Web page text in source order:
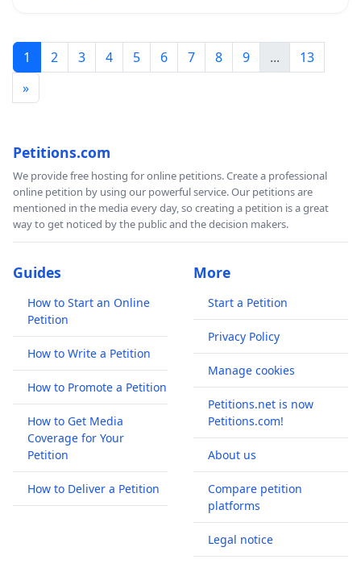
1 2 3 4 5 6 7 8 9 ...
13
»
Petitions.com
We provide free hosting for online petitions. Create a professional
online petition by using our powerful service. Our petitions are
mentioned in the media every day, so creating a petition is a great
way to get noticed by the public and the decision makers.
Guides
How to Start an Online
Petition
How to Write a Petition
How to Promote a Petition
How to Get Media
Coverage for Your
Petition
How to Deliver a Petition
More
Start a Petition
Privacy Policy
Manage cookies
Petitions.net is now
Petitions.com!
About us
Compare petition
platforms
Legal notice